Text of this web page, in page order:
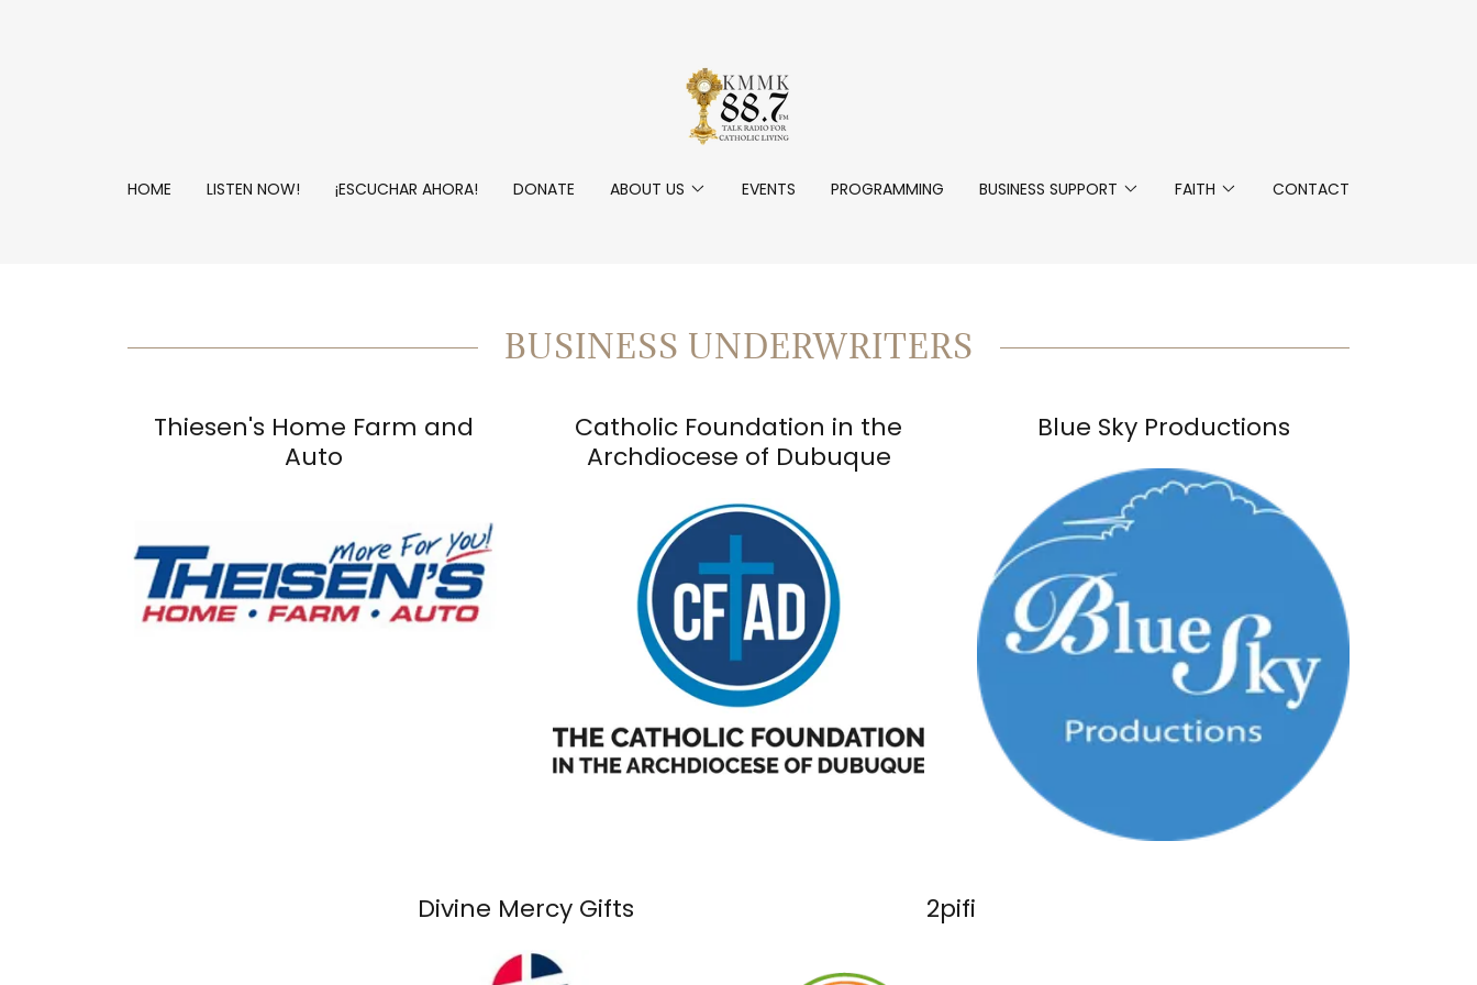
HOME LISTEN NOW! ¡ESCUCHAR AHORA! DONATE ABOUT US EVENTS PROGRAMMING BUSINESS SUPPORT FAITH CONTACT
BUSINESS UNDERWRITERS
Thiesen's Home Farm and
Auto
Catholic Foundation in the
Archdiocese of Dubuque
Blue Sky Productions
Divine Mercy Gifts 2pifi